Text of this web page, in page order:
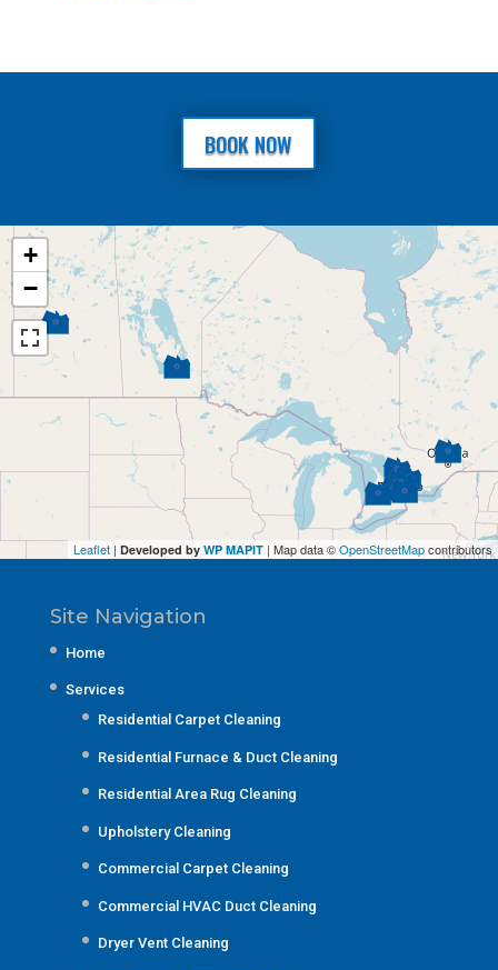
BOOK NOW
+
−
Leaflet | Developed by WP MAPIT | Map data ©OpenStreetMapcontributors
Site Navigation
Home
Services
Residential Carpet Cleaning
Residential Furnace & Duct Cleaning
Residential Area Rug Cleaning
Upholstery Cleaning
Commercial Carpet Cleaning
Commercial HVAC Duct Cleaning
Dryer Vent Cleaning